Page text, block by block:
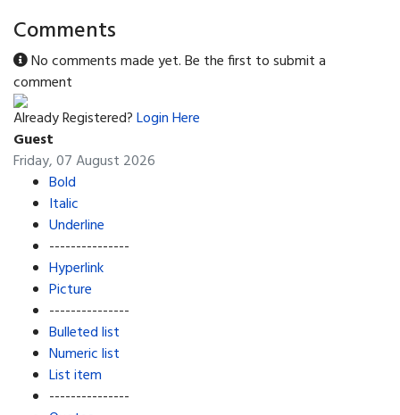
Comments
No comments made yet. Be the first to submit a
comment
Already Registered?Login Here
Guest
Friday, 07 August 2026
Bold
Italic
Underline
---------------
Hyperlink
Picture
---------------
Bulleted list
Numeric list
List item
---------------